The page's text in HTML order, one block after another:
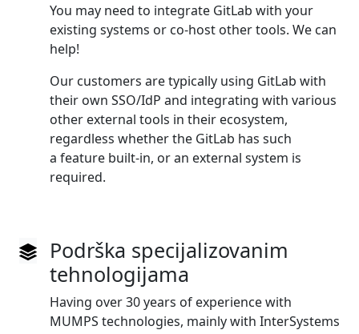
You may need to integrate GitLab with your
existing systems or co‑host other tools. We can
help!
Our customers are typically using GitLab with
their own SSO/IdP and integrating with various
other external tools in their ecosystem,
regardless whether the GitLab has such
a feature built‑in, or an external system is
required.
Podrška specijalizovanim
tehnologijama
Having over 30 years of experience with
MUMPS technologies, mainly with InterSystems